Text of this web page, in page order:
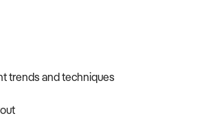
trends and techniques